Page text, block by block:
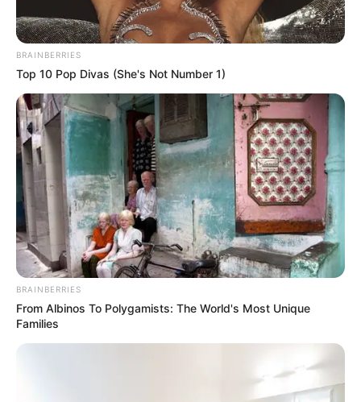
BRAINBERRIES
Top 10 Pop Divas (She's Not Number 1)
BRAINBERRIES
From Albinos To Polygamists: The World's Most Unique
Families